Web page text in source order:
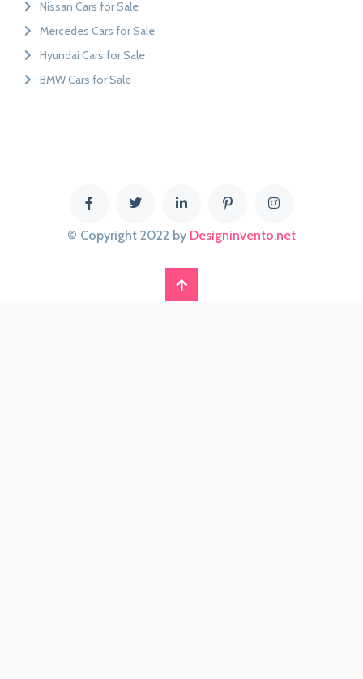
Nissan Cars for Sale
Mercedes Cars for Sale
Hyundai Cars for Sale
BMW Cars for Sale
© Copyright 2022 by Designinvento.net